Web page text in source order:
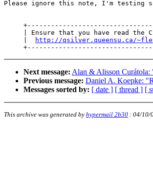
Please ignore this note, I'm testing
| Ensure that you have read the
http://qsilver.queensu.ca/
Next message: Alan & Alisson Curátola:
Previous message: Daniel A. Koepke:
Messages sorted by: [ date ] [ thread ] [
This archive was generated by hypermail 2b30 : 04/10/